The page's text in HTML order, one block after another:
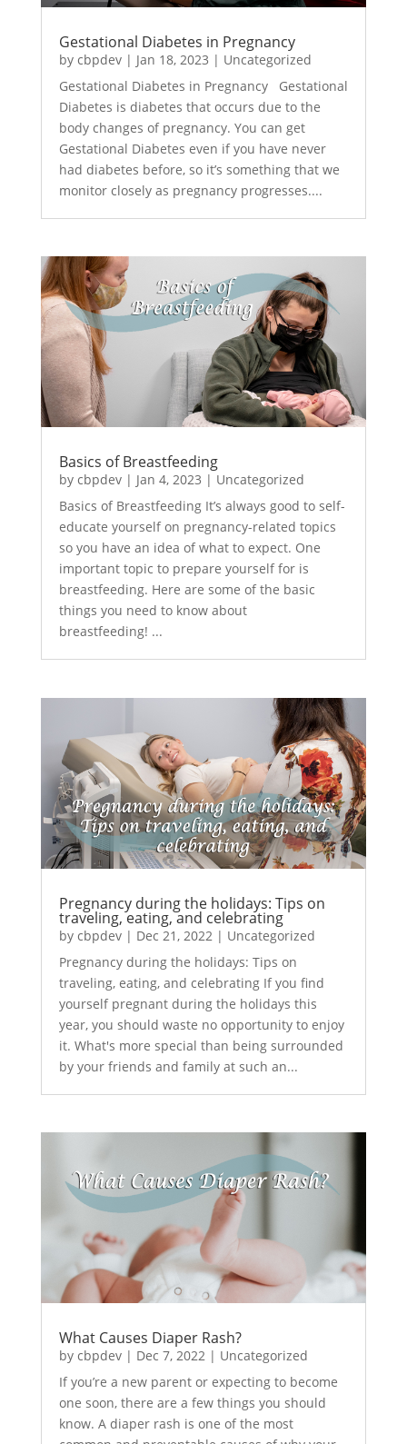
Gestational Diabetes in Pregnancy
by cbpdev| Jan 18, 2023 | Uncategorized
Gestational Diabetes in Pregnancy Gestational
Diabetes is diabetes that occurs due to the
body changes of pregnancy. You can get
Gestational Diabetes even if you have never
had diabetes before, so it’s something that we
monitor closely as pregnancy progresses....
Basics of Breastfeeding
by cbpdev| Jan 4, 2023 | Uncategorized
Basics of Breastfeeding It’s always good to self-
educate yourself on pregnancy-related topics
so you have an idea of what to expect. One
important topic to prepare yourself for is
breastfeeding. Here are some of the basic
things you need to know about
breastfeeding! ...
Pregnancy during the holidays: Tips on
traveling, eating, and celebrating
by cbpdev| Dec 21, 2022 | Uncategorized
Pregnancy during the holidays: Tips on
traveling, eating, and celebrating If you find
yourself pregnant during the holidays this
year, you should waste no opportunity to enjoy
it. What's more special than being surrounded
by your friends and family at such an...
What Causes Diaper Rash?
by cbpdev| Dec 7, 2022| Uncategorized
If you’re a new parent or expecting to become
one soon, there are a few things you should
know. A diaper rash is one of the most